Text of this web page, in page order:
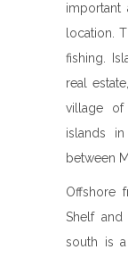
important
location.
fishing.
real
village of
islands
between
Offshore
Shelf
south is